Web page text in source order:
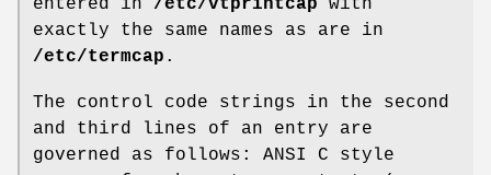
exactly the same names as are in
/etc/termcap .
The control code strings in the second
and third lines of an entry are
governed as follows: ANSI C style